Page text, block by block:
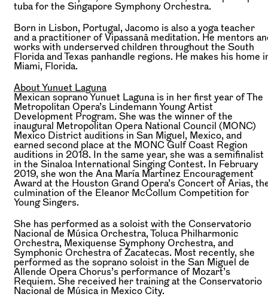
tuba for the Singapore Symphony Orchestra.
Born in Lisbon, Portugal, Jacomo is also a yoga teacher
and a practitioner of Vipassanā meditation. He mentors
works with underserved children throughout the South
Florida and Texas panhandle regions. He makes his home
Miami, Florida.
About Yunuet Laguna
Mexican soprano Yunuet Laguna is in her first year of The
Metropolitan Opera’s Lindemann Young Artist
Development Program. She was the winner of the
inaugural Metropolitan Opera National Council (MONC)
Mexico District auditions in San Miguel, Mexico, and
earned second place at the MONC Gulf Coast Region
auditions in 2018. In the same year, she was a semifinalist
in the Sinaloa International Singing Contest. In February
2019, she won the Ana María Martinez Encouragement
Award at the Houston Grand Opera’s Concert of Arias,
culmination of the Eleanor McCollum Competition for
Young Singers.
She has performed as a soloist with the Conservatorio
Nacional de Música Orchestra, Toluca Philharmonic
Orchestra, Mexiquense Symphony Orchestra, and
Symphonic Orchestra of Zacatecas. Most recently, she
performed as the soprano soloist in the San Miguel de
Allende Opera Chorus’s performance of Mozart’s
Requiem. She received her training at the Conservatorio
Nacional de Música in Mexico City.